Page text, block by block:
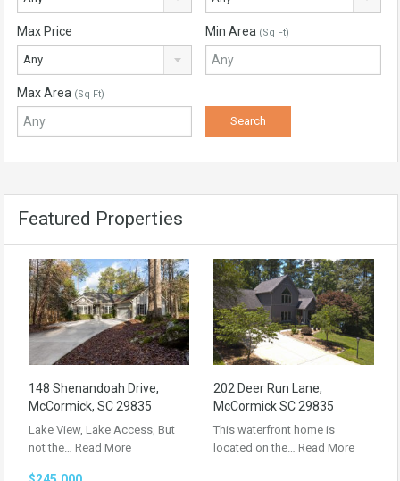
Max Price
Any
Min Area (Sq Ft)
Max Area (Sq Ft)
Featured Properties
148 Shenandoah Drive,
McCormick, SC 29835
Lake View, Lake Access, But
not the… Read More
202 Deer Run Lane,
McCormick SC 29835
This waterfront home is
located on the… Read More